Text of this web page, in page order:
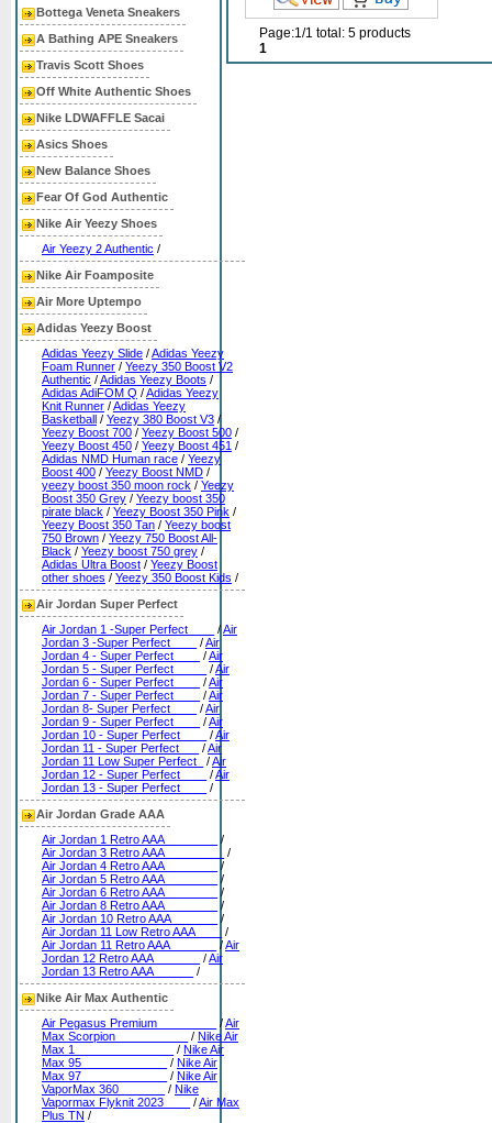
Bottega Veneta Sneakers
A Bathing APE Sneakers
Travis Scott Shoes
Off White Authentic Shoes
Nike LDWAFFLE Sacai
Asics Shoes
New Balance Shoes
Fear Of God Authentic
Nike Air Yeezy Shoes
Air Yeezy 2 Authentic /
Nike Air Foamposite
Air More Uptempo
Adidas Yeezy Boost
Adidas Yeezy Slide /Adidas Yeezy
Foam Runner / Yeezy 350 Boost V2
Authentic /Adidas Yeezy Boots /
Adidas AdiFOM Q /Adidas Yeezy
Knit Runner /Adidas Yeezy
Basketball / Yeezy 380 Boost V3 /
Yeezy Boost 700 / Yeezy Boost 500 /
Yeezy Boost 450 / Yeezy Boost 451 /
Adidas NMD Human race / Yeezy
Boost 400 / Yeezy Boost NMD /
yeezy boost 350 moon rock / Yeezy
Boost 350 Grey / Yeezy boost 350
pirate black / Yeezy Boost 350 Pink /
Yeezy Boost 350 Tan / Yeezy boost
750 Brown / Yeezy 750 Boost All-
Black / Yeezy boost 750 grey /
Adidas Ultra Boost / Yeezy Boost
other shoes / Yeezy 350 Boost Kids /
Air Jordan Super Perfect
Air Jordan 1 -Super Perfect____
/Air
Jordan 3 -Super Perfect____
/Air
Jordan 4 - Super Perfect____
/Air
Jordan 5 - Super Perfect_____
/Air
Jordan 6 - Super Perfect____
/Air
Jordan 7 - Super Perfect____
/Air
Jordan 8- Super Perfect____
/Air
Jordan 9 - Super Perfect____
/Air
Jordan 10 - Super Perfect____
/Air
Jordan 11 - Super Perfect___
/Air
Jordan 11 Low Super Perfect_
/Air
Jordan 12 - Super Perfect____
/Air
Jordan 13 - Super Perfect____
/
Air Jordan Grade AAA
Air Jordan 1 Retro AAA________
/
Air Jordan 3 Retro AAA_________
/
Air Jordan 4 Retro AAA________
/
Air Jordan 5 Retro AAA________
/
Air Jordan 6 Retro AAA________
/
Air Jordan 8 Retro AAA________
/
Air Jordan 10 Retro AAA_______
/
Air Jordan 11 Low Retro AAA____
/
Air Jordan 11 Retro AAA_______
/Air
Jordan 12 Retro AAA_______
/Air
Jordan 13 Retro AAA______
/
Nike Air Max Authentic
Air Pegasus Premium_________
/Air
Max Scorpion___________
/ Nike Air
Max 1_______________
/ Nike Air
Max 95_____________
/ Nike Air
Max 97_____________
/ Nike Air
VaporMax 360_______
/ Nike
Vapormax Flyknit 2023____
/Air Max
Plus TN /
Page:1/1 total: 5 products
1